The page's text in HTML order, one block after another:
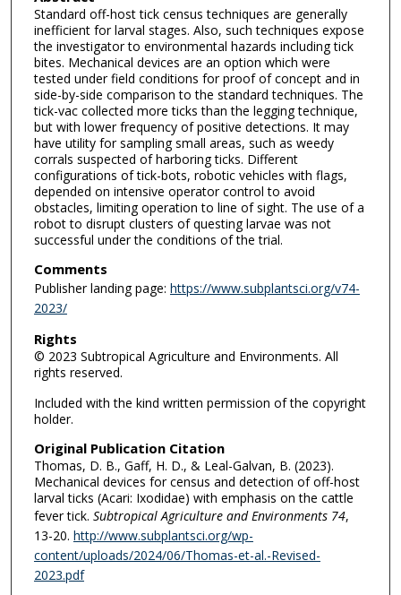
Standard off-host tick census techniques are generally
inefficient for larval stages. Also, such techniques expose
the investigator to environmental hazards including tick
bites. Mechanical devices are an option which were
tested under field conditions for proof of concept and in
side-by-side comparison to the standard techniques. The
tick-vac collected more ticks than the legging technique,
but with lower frequency of positive detections. It may
have utility for sampling small areas, such as weedy
corrals suspected of harboring ticks. Different
configurations of tick-bots, robotic vehicles with flags,
depended on intensive operator control to avoid
obstacles, limiting operation to line of sight. The use of a
robot to disrupt clusters of questing larvae was not
successful under the conditions of the trial.
Comments
Publisher landing page: https://www.subplantsci.org/v74-
2023/
Rights
© 2023 Subtropical Agriculture and Environments. All
rights reserved.
Included with the kind written permission of the copyright
holder.
Original Publication Citation
Thomas, D. B., Gaff, H. D., & Leal-Galvan, B. (2023).
Mechanical devices for census and detection of off-host
larval ticks (Acari: Ixodidae) with emphasis on the cattle
fever tick. Subtropical Agriculture and Environments 74,
13-20. http://www.subplantsci.org/wp-
content/uploads/2024/06/Thomas-et-al.-Revised-
2023.pdf